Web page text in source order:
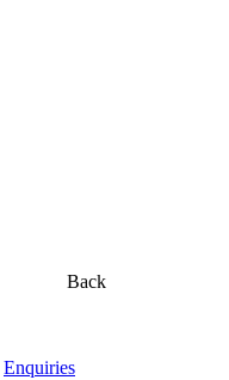
Back
Enquiries